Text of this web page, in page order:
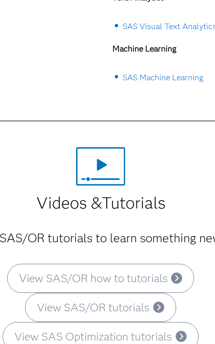
SAS Visual Text
Machine Learning
SAS Machine Learning
Videos &Tutorials
OR tutorials to learn something
View SAS/OR how to tutorials
View SAS/OR tutorials
View SAS Optimization tutorials